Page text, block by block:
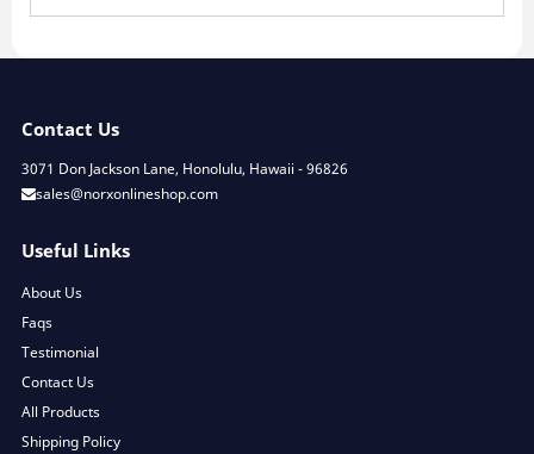
Contact Us
3071 Don Jackson Lane, Honolulu, Hawaii - 96826
sales@norxonlineshop.com
Useful Links
About Us
Faqs
Testimonial
Contact Us
All Products
Shipping Policy